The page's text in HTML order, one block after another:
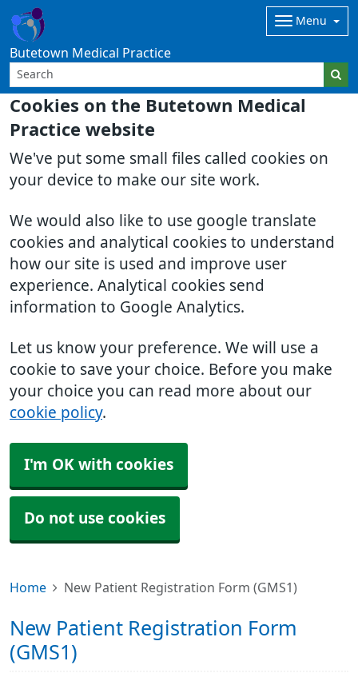
Cookies on the Butetown Medical
Practice website
We've put some small files called cookies on
your device to make our site work.
We would also like to use google translate
cookies and analytical cookies to understand
how our site is used and improve user
experience. Analytical cookies send
information to Google Analytics.
Let us know your preference. We will use a
cookie to save your choice. Before you make
your choice you can read more about our
cookie policy.
I'm OK with cookies
Do not use cookies
Butetown Medical Practice
Menu
Home New Patient Registration Form (GMS1)
New Patient Registration Form
(GMS1)